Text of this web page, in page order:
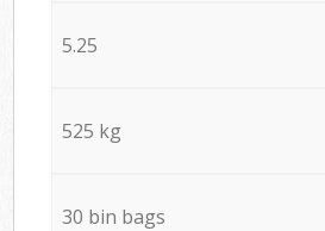
5.25
525 kg
30 bin bags